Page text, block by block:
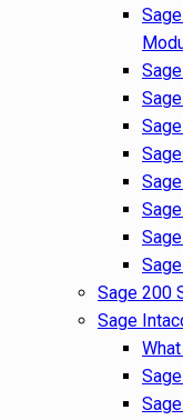
Sage 200
Sage